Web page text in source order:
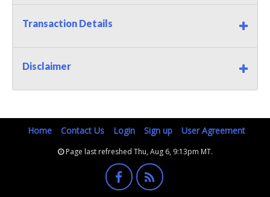
Transaction Details
Disclaimer
Home Contact Us Login Sign up User Agreement
Page last refreshed Thu, Aug 6, 9:13pm MT.